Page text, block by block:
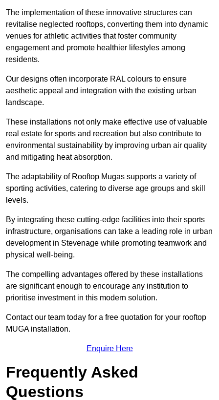
The implementation of these innovative structures can
revitalise neglected rooftops, converting them into dynamic
venues for athletic activities that foster community
engagement and promote healthier lifestyles among
residents.
Our designs often incorporate RAL colours to ensure
aesthetic appeal and integration with the existing urban
landscape.
These installations not only make effective use of valuable
real estate for sports and recreation but also contribute to
environmental sustainability by improving urban air quality
and mitigating heat absorption.
The adaptability of Rooftop Mugas supports a variety of
sporting activities, catering to diverse age groups and skill
levels.
By integrating these cutting-edge facilities into their sports
infrastructure, organisations can take a leading role in urban
development in Stevenage while promoting teamwork and
physical well-being.
The compelling advantages offered by these installations
are significant enough to encourage any institution to
prioritise investment in this modern solution.
Contact our team today for a free quotation for your rooftop
MUGA installation.
Enquire Here
Frequently Asked
Questions